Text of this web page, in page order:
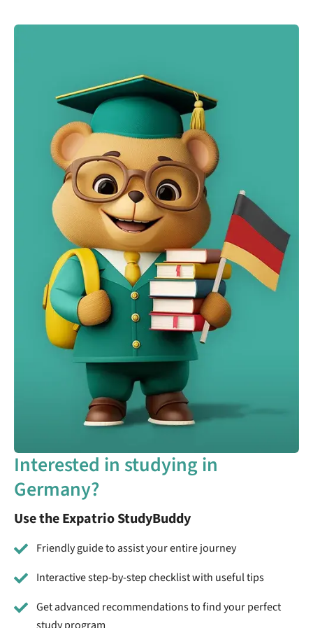
Interested in studying in
Germany?
Use the Expatrio StudyBuddy
Friendly guide to assist your entire journey
Interactive step-by-step checklist with useful tips
Get advanced recommendations to find your perfect